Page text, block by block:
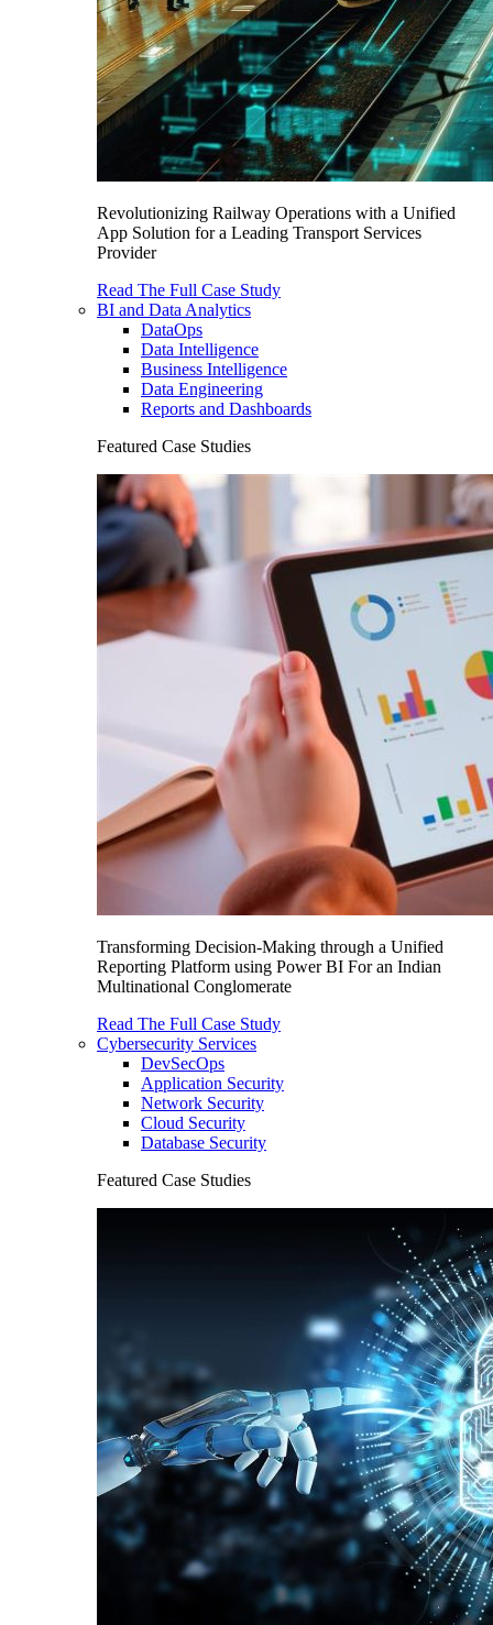
Revolutionizing Railway Operations with a Unified
App Solution for a Leading Transport Services
Provider
Read The Full Case Study
BI and Data Analytics
DataOps
Data Intelligence
Business Intelligence
Data Engineering
Reports and Dashboards
Featured Case Studies
Transforming Decision-Making through a Unified
Reporting Platform using Power BI For an Indian
Multinational Conglomerate
Read The Full Case Study
Cybersecurity Services
DevSecOps
Application Security
Network Security
Cloud Security
Database Security
Featured Case Studies